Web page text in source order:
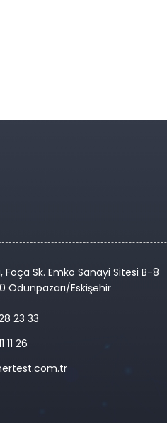
Foça Sk. Emko Sanayi Sitesi B-8
Odunpazarı/Eskişehir
23 33
11 26